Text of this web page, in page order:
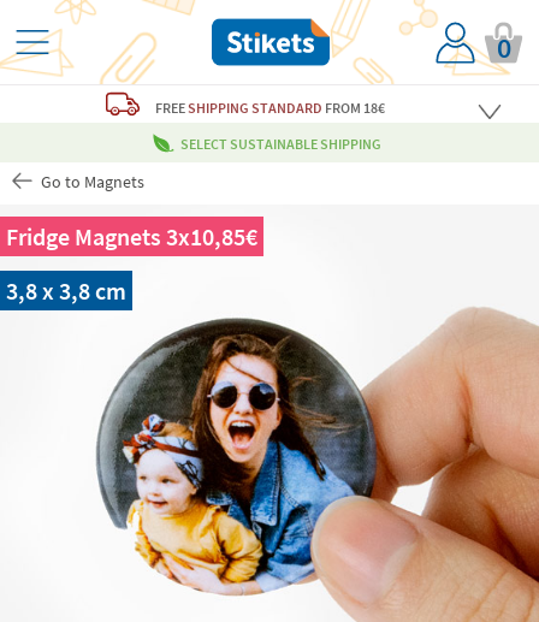
0
FREESHIPPING STANDARD FROM 18€
SELECT SUSTAINABLE SHIPPING
Go to Magnets
Fridge Magnets 3x10,85€
3,8 x 3,8 cm